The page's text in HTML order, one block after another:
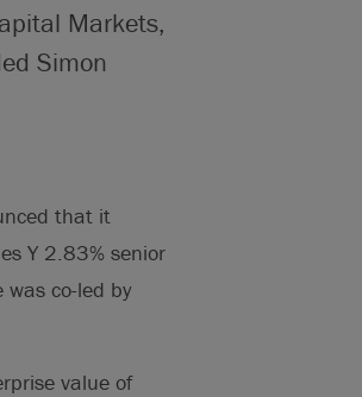
Markets,
Simon
that it
Y 2.83% senior
co-led by
value of